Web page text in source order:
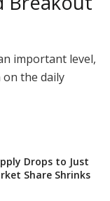
important level,
the daily
Drops to Just
Share Shrinks